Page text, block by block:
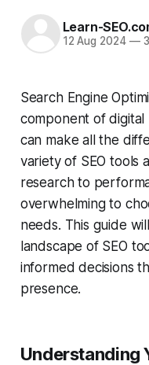
Learn-
12 Aug 2024 —3
Search Engine
component of
can make all the
variety of SEO tools
research to
overwhelming to
needs. This guide
landscape of SEO
informed decisions
presence.
Understanding